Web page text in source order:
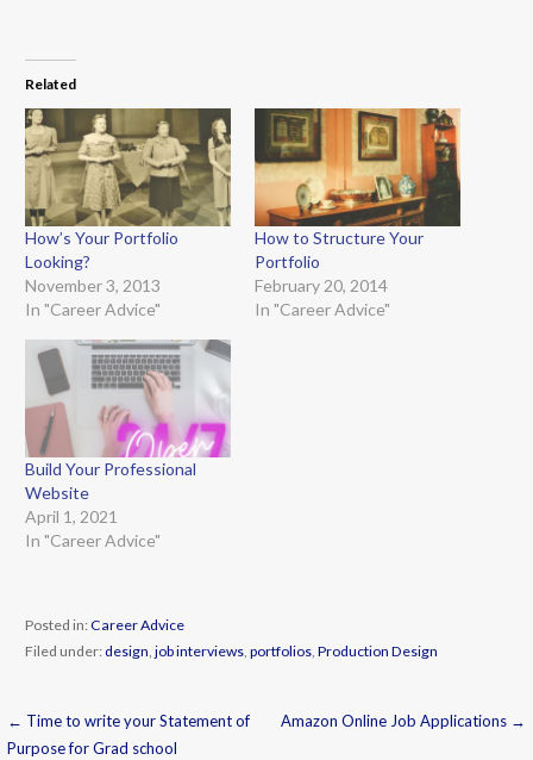
Related
How’s Your Portfolio
Looking?
November 3, 2013
In "Career Advice"
How to Structure Your
Portfolio
February 20, 2014
In "Career Advice"
Build Your Professional
Website
April 1, 2021
In "Career Advice"
Posted in:Career Advice
Filed under:design, job interviews, portfolios, Production Design
Post
← Time to write your Statement of
Purpose for Grad school
Amazon Online Job Applications →